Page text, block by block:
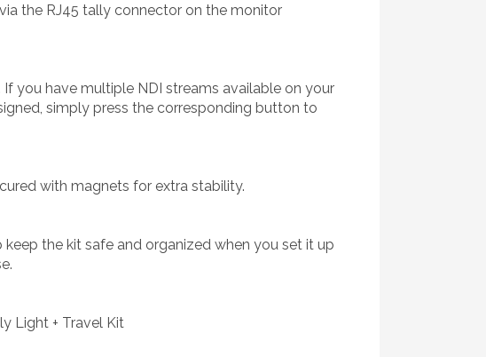
the RJ45 tally connector on the monitor
you have multiple NDI streams available on your
simply press the corresponding button to
with magnets for extra stability.
the kit safe and organized when you set it up
Light + Travel Kit